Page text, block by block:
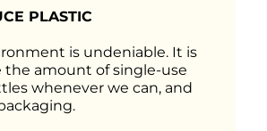
PLASTIC
is undeniable. It is
the amount of single-use
whenever we can, and